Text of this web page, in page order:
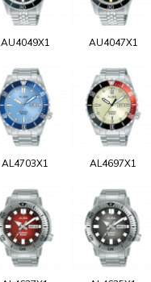
AU4049X1 AU4047X1
AL4703X1 AL4697X1